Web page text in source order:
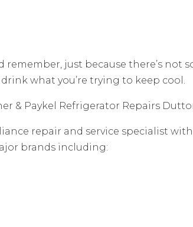
remember, just because there’s
what you’re trying to keep cool.
& Paykel Refrigerator Repairs
repair and service specialist with
brands including: